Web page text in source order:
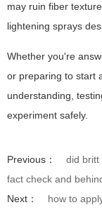
may ruin fiber
lightening sprays
Whether you're
or preparing to start
understanding,
experiment safely.
Previous：
did britt
fact check and
Next：
how to